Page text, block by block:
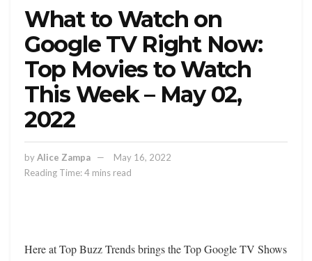
What to Watch on
Google TV Right Now:
Top Movies to Watch
This Week – May 02,
2022
byAlice Zampa
May 16, 2022
Reading Time: 4 mins read
Here at Top Buzz Trends brings the Top Google TV Shows